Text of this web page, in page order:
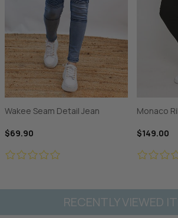
Wakee Seam Detail Jean
$69.90
Monaco
$149.00
RECENTLY VIEWED